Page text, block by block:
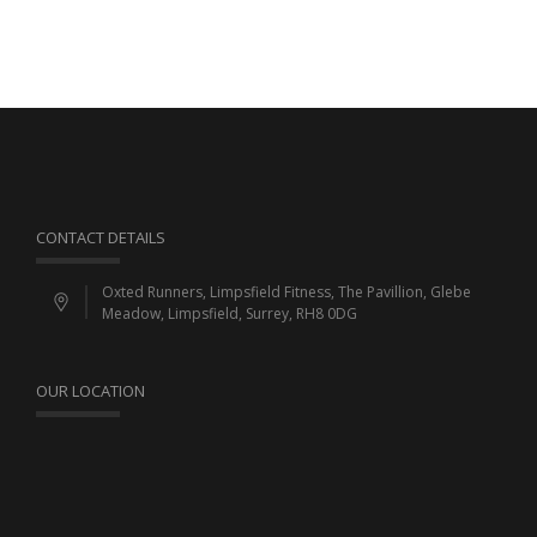
CONTACT DETAILS
Oxted Runners, Limpsfield Fitness, The Pavillion, Glebe
Meadow, Limpsfield, Surrey, RH8 0DG
OUR LOCATION